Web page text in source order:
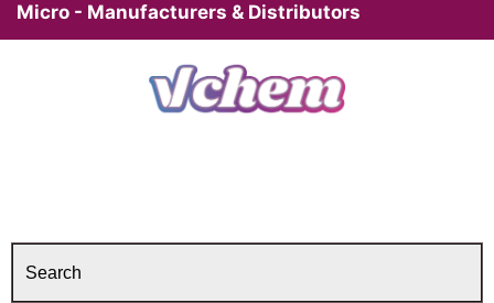
Micro - Manufacturers & Distributors